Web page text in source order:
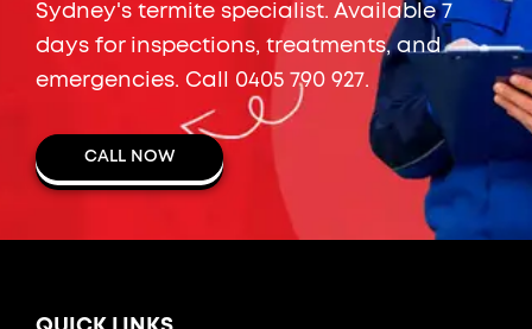
Sydney's termite specialist. Available 7
days for inspections, treatments, and
emergencies. Call 0405 790 927.
CALL NOW